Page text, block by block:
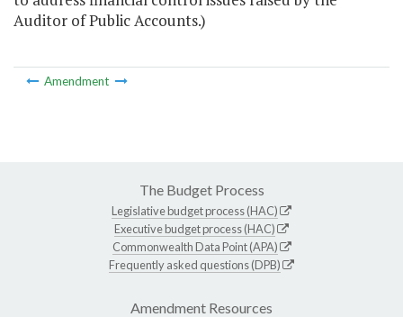
Auditor of Public Accounts.)
Amendment
The Budget Process
Legislative budget process (HAC)
Executive budget process (HAC)
Commonwealth Data Point (APA)
Frequently asked questions (DPB)
Amendment Resources